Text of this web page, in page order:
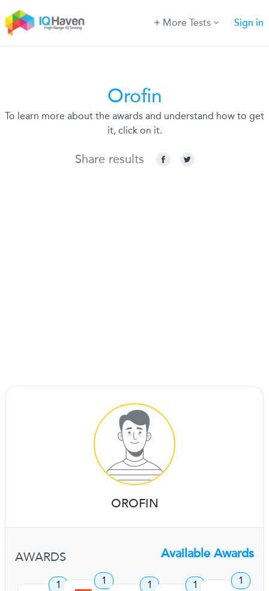
More Tests Sign in
Orofin
To learn more about the awards and understand how to get
it, click on it.
Share results
OROFIN
AWARDS Available Awards
1 1 1 1 1